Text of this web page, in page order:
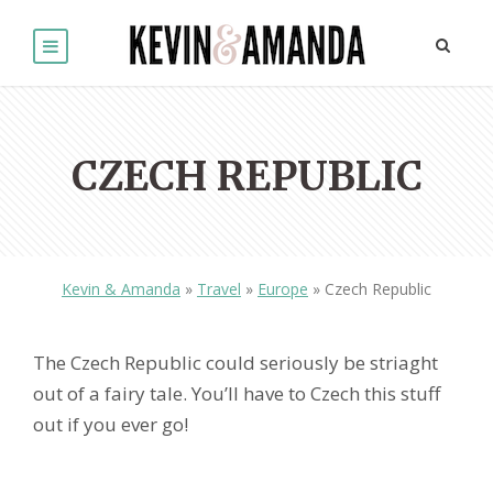
CZECH REPUBLIC
Kevin & Amanda » Travel » Europe » Czech Republic
The Czech Republic could seriously be striaght
out of a fairy tale. You’ll have to Czech this stuff
out if you ever go!